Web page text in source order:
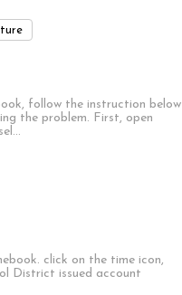
follow the instruction below
the problem. First, open
click on the time icon,
District issued account